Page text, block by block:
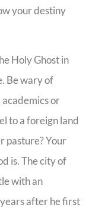
your destiny
Holy Ghost in
Be wary of
or
to a foreign land
pasture? Your
is. The city of
with an
after he first